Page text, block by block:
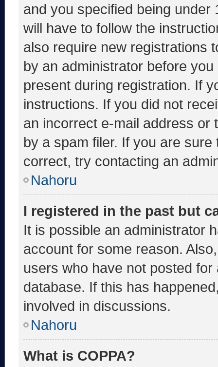
and you specified being
will have to follow the
also require new registrations
by an administrator before
present during registration. If
instructions. If you did not
an incorrect e-mail address or
by a spam filer. If you are
correct, try contacting an
Nahoru
I registered in the past but
It is possible an administrator
account for some reason.
users who have not posted
database. If this has
involved in discussions.
Nahoru
What is COPPA?